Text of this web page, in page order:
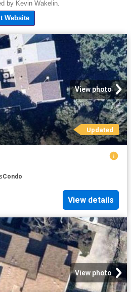
View photo
Updated
Condo
View details
View photo